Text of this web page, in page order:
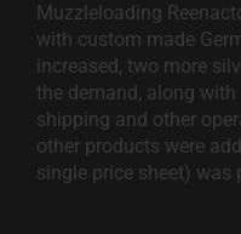
Muzzleloading
with custom made
increased, two more
the demand, along
shipping and other
other products were
single price sheet) was